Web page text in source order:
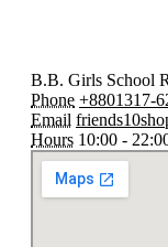
B.B. Girls School
Phone +8801317-
Email
Hours 10:00 -